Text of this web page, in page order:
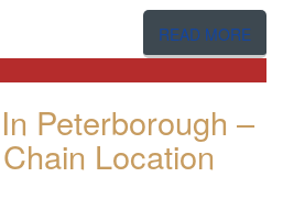
READ MORE
Peterborough –
Location